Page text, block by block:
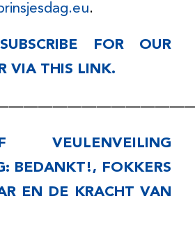
.
FOR OUR
VIA THIS LINK.
VEULENVEILING
BEDANKT!, FOKKERS
EN DE KRACHT VAN